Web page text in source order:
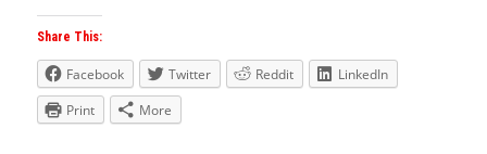
Share This:
Facebook Twitter Reddit
LinkedIn
Print
More